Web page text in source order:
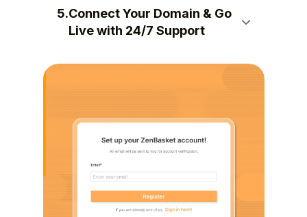
5.Connect Your Domain & Go
Live with 24/7 Support